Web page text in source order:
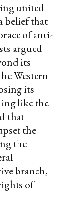
united
belief that
of anti-
argued
its
Western
its
like the
that
the
the
branch,
of